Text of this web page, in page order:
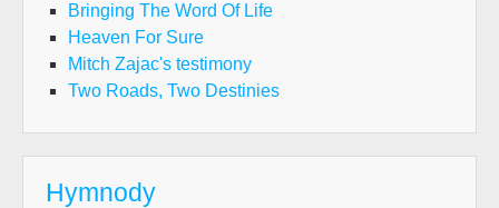
Bringing The Word Of Life
Heaven For Sure
Mitch Zajac's testimony
Two Roads, Two Destinies
Hymnody